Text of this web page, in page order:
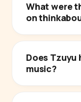
What were
on
Does Tzuyu
music?